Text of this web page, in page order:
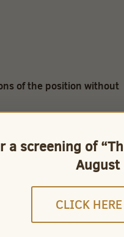
of the position without
a screening of
CLICK